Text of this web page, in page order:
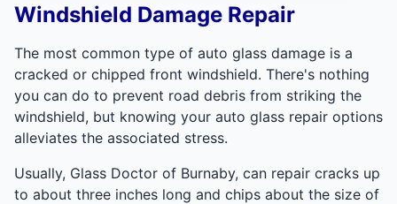
Windshield Damage Repair
The most common type of auto glass damage is a
cracked or chipped front windshield. There's nothing
you can do to prevent road debris from striking the
windshield, but knowing your auto glass repair options
alleviates the associated stress.
Usually, Glass Doctor of Burnaby, can repair cracks up
to about three inches long and chips about the size of